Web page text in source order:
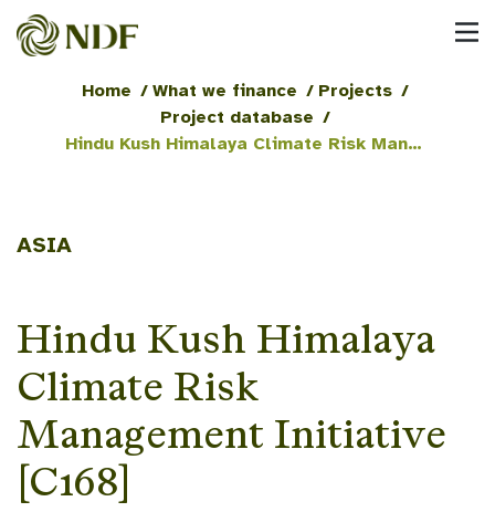
Home / What we finance / Projects /
Project database /
Hindu Kush Himalaya Climate Risk Management Initiative [C168]
ASIA
Hindu Kush Himalaya
Climate Risk
Management Initiative
[C168]